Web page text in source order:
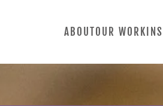
ABOUTOUR WORK